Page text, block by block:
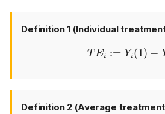
Definition 1 (Individual
T Ei Yi(1)− (
Definition 2 (Average